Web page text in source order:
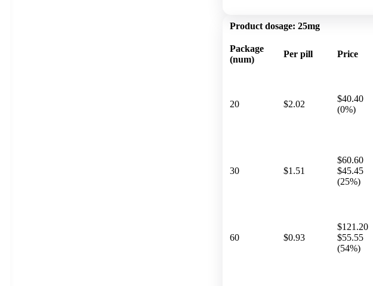
Product dosage: 25mg
Package
(num)
Per pill Price
20 $2.02
$40.40
(0%)
30 $1.51
$60.60
$45.45
(25%)
60 $0.93
$121.20
$55.55
(54%)